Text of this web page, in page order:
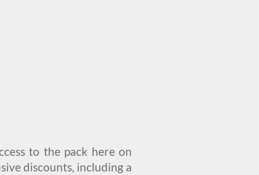
to the pack here on
discounts, including a